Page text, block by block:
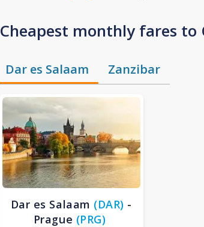
Cheapest monthly fares to
Dar es Salaam Zanzibar
Dar es Salaam (DAR) -
Prague (PRG)